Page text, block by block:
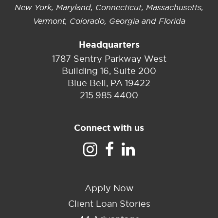
Headquarters
1787 Sentry Parkway West
Building 16, Suite 200
Blue Bell, PA 19422
215.985.4400
Connect with us
New York, Maryland, Connecticut, Massachusetts,
Vermont, Colorado, Georgia and Florida
Apply Now
Client Loan Stories